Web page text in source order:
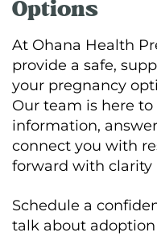
Options
At Ohana Health
provide a safe,
your pregnancy
Our team is here
information,
connect you with
forward with clarity
Schedule a
talk about